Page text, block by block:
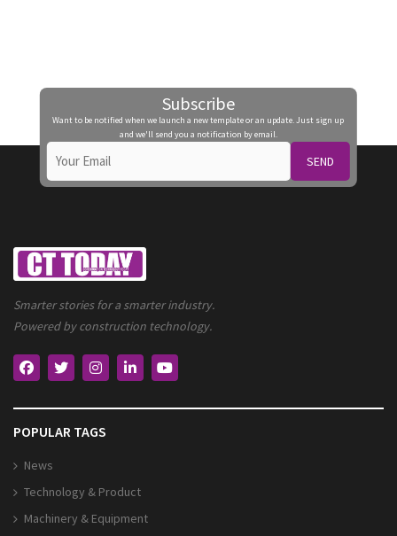
Subscribe
Want to be notified when we launch a new template or an update. Just sign up
and we'll send you a notification by email.
SEND
Smarter stories for a smarter industry.
Powered by construction technology.
POPULAR TAGS
News
Technology & Product
Machinery & Equipment